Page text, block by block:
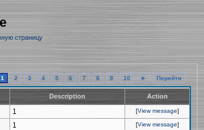
страницу
1 2 3 4 5 6 7 8 9 10 ► Перейти
Description Action
1 [View message]
1 [View message]